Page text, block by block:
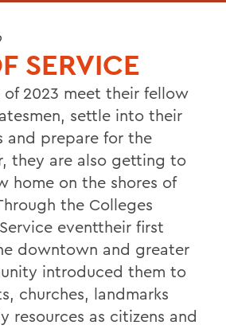
SERVICE
of 2023 meet their fellow
settle into their
and prepare for the
they are also getting to
home on the shores of
the Colleges
eventtheir first
downtown and greater
introduced them to
churches, landmarks
resources as citizens and